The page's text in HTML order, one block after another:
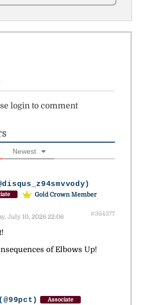
login to comment
Newest
Gold Crown Member
July 10, 2026 22:06 #364377
of Elbows Up!
Associate